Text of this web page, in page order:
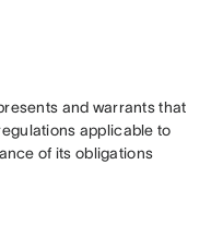
and warrants that
applicable to
of its obligations